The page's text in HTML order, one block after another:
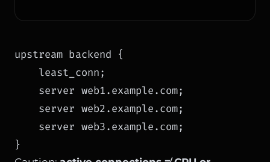
upstream backend {
    least_conn;
    server web1.example.com;
    server web2.example.com;
    server web3.example.com;
}